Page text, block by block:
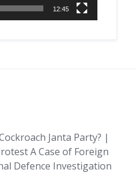
12:45
Janta Party? |
A Case of Foreign
Defence Investigation